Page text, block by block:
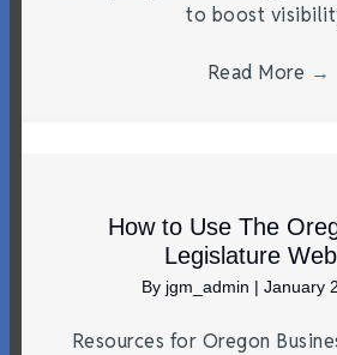
to boost
Read More →
How to Use The
Legislature
By jgm_admin | January
Resources for Oregon